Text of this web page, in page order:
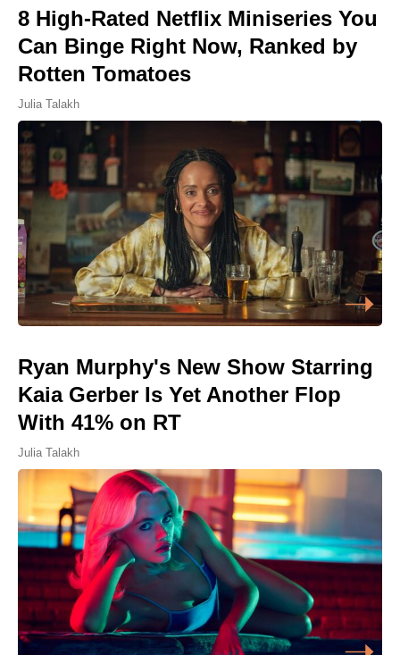
8 High-Rated Netflix Miniseries You
Can Binge Right Now, Ranked by
Rotten Tomatoes
Julia Talakh
Ryan Murphy's New Show Starring
Kaia Gerber Is Yet Another Flop
With 41% on RT
Julia Talakh